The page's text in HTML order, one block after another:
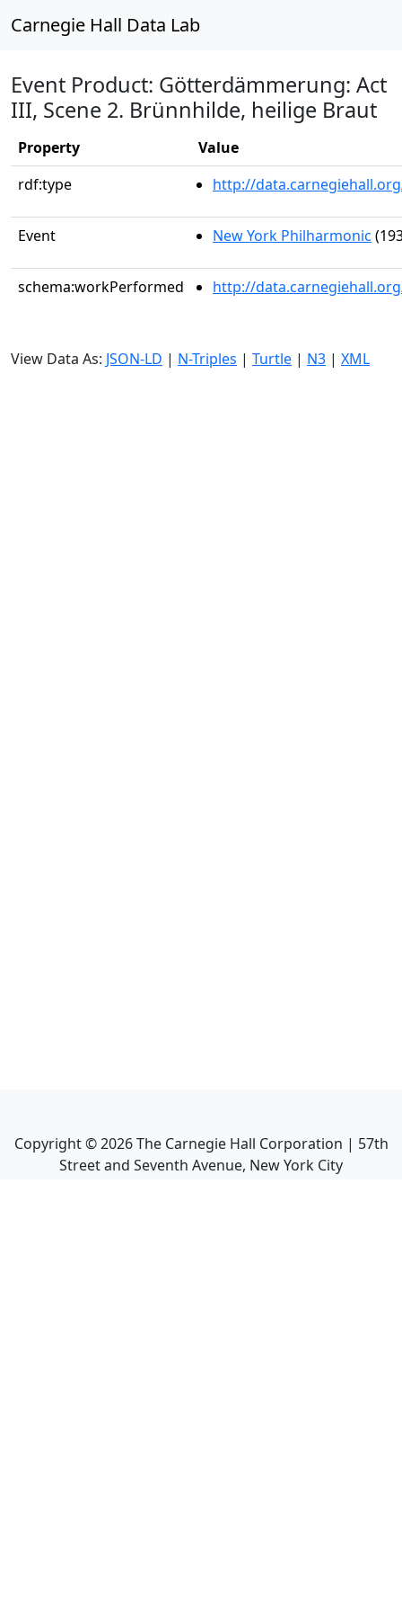
Carnegie Hall Data Lab
Event Product: Götterdämmerung: Act
III, Scene 2. Brünnhilde, heilige Braut
Property
Value
rdf:type
http://
Event New York Philharmonic
schema:workPerformed http://
View Data As: JSON-LD | N-Triples | Turtle | N3 | XML
Copyright ©2026The Carnegie Hall Corporation | 57th
Street and Seventh Avenue, New York City